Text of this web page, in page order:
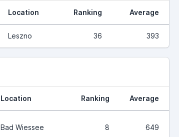
Location Ranking Average
Leszno 36 393
Location Ranking Average
Bad Wiessee 8 649